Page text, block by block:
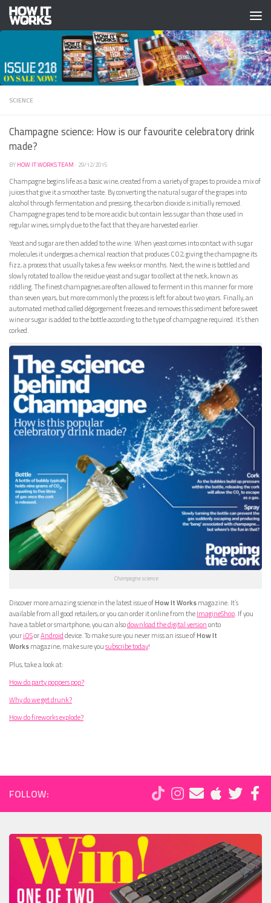
Skip to content
SCIENCE
Champagne science: How is our favourite celebratory drink
made?
BY HOW IT WORKS TEAM · 29/12/2015
Champagne begins life as a basic wine, created from a variety of grapes to provide a mix of
juices that give it a smoother taste. By converting the natural sugar of the grapes into
alcohol through fermentation and pressing, the carbon dioxide is initially removed.
Champagne grapes tend to be more acidic but contain less sugar than those used in
regular wines, simply due to the fact that they are harvested earlier.
Yeast and sugar are then added to the wine. When yeast comes into contact with sugar
molecules it undergoes a chemical reaction that produces CO2, giving the champagne its
fizz, a process that usually takes a few weeks or months. Next, the wine is bottled and
slowly rotated to allow the residue yeast and sugar to collect at the neck, known as
riddling. The finest champagnes are often allowed to ferment in this manner for more
than seven years, but more commonly the process is left for about two years. Finally, an
automated method called dégorgement freezes and removes this sediment before sweet
wine or sugar is added to the bottle according to the type of champagne required. It’s then
corked.
Champagne science
Discover more amazing science in the latest issue ofHow It Worksmagazine. It’s
available from all good retailers, or you can order it online from theImagineShop. If you
have a tablet or smartphone, you can alsodownload the digital versiononto
youriOSorAndroiddevice. To make sure you never miss an issue ofHow It
Worksmagazine, make sure yousubscribe today!
Plus, take a look at:
How do party poppers pop?
Why do we get drunk?
How do fireworks explode?
FOLLOW: